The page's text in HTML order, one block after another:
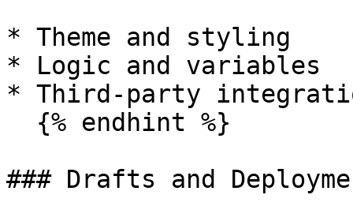
* Theme and styling
* Logic and variables
* Third-party
### Drafts and